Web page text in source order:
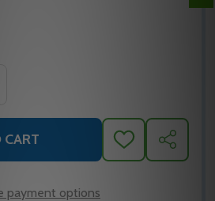
OF 3133SE-STD 120V RH AL
QUANTITY OF 3133SE-STD
ADD
TO
SHARE
payment options